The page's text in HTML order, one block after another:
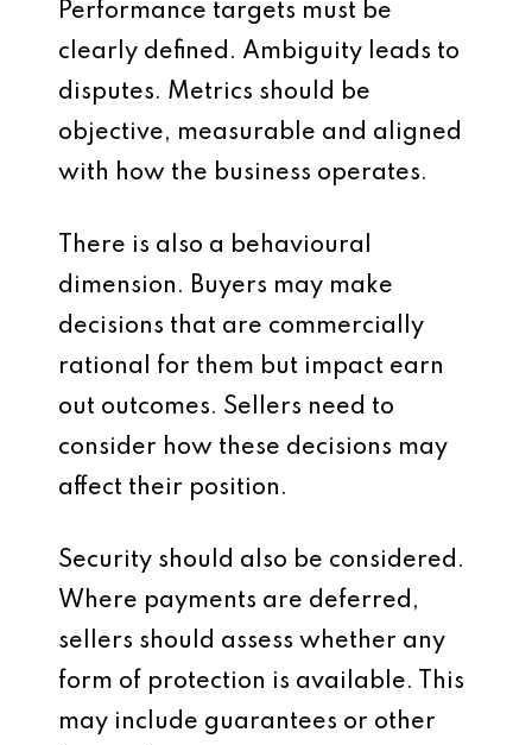
Performance targets must be
clearly defined. Ambiguity leads to
disputes. Metrics should be
objective, measurable and aligned
with how the business operates.
There is also a behavioural
dimension. Buyers may make
decisions that are commercially
rational for them but impact earn
out outcomes. Sellers need to
consider how these decisions may
affect their position.
Security should also be considered.
Where payments are deferred,
sellers should assess whether any
form of protection is available. This
may include guarantees or other